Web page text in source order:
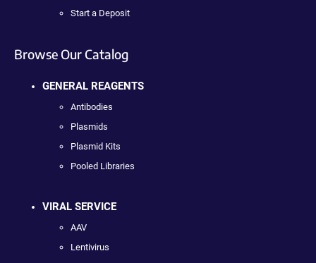
Start a Deposit
Browse Our Catalog
GENERAL REAGENTS
Antibodies
Plasmids
Plasmid Kits
Pooled Libraries
VIRAL SERVICE
AAV
Lentivirus